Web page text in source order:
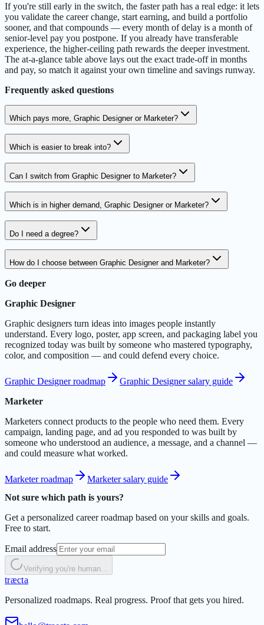
If you're still early in the switch, the faster path has a real edge: it lets
you validate the career change, start earning, and build a portfolio
sooner, and that compounds — every month of delay is a month of
senior-level pay you postpone. If you already have transferable
experience, the higher-ceiling path rewards the deeper investment.
The at-a-glance table above lays out the exact trade-off in months
and pay, so match it against your own timeline and savings runway.
Frequently asked questions
Which pays more, Graphic Designer or Marketer?
Which is easier to break into?
Can I switch from Graphic Designer to Marketer?
Which is in higher demand, Graphic Designer or Marketer?
Do I need a degree?
How do I choose between Graphic Designer and Marketer?
Go deeper
Graphic Designer
Graphic designers turn ideas into images people instantly
understand. Every logo, poster, app screen, and packaging label you
recognized today was built by someone who mastered typography,
color, and composition — and could defend every choice.
Graphic Designer roadmap
Graphic Designer salary guide
Marketer
Marketers connect products to the people who need them. Every
campaign, landing page, and ad you responded to was built by
someone who understood an audience, a message, and a channel —
and could measure what worked.
Marketer roadmap
Marketer salary guide
Not sure which path is yours?
Get a personalized career roadmap based on your skills and goals.
Free to start.
Email address
Verifying you're human...
træcta
Personalized roadmaps. Real progress. Proof that gets you hired.